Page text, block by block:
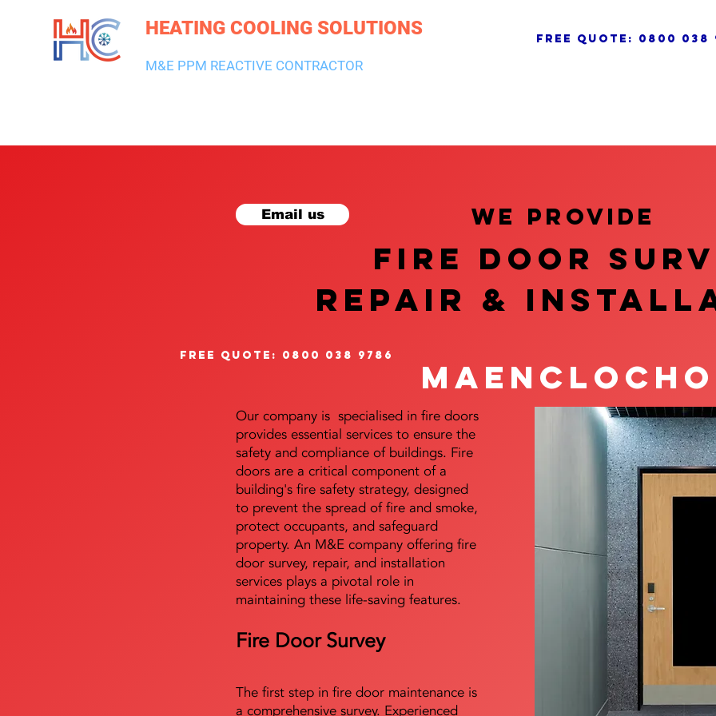
HEATING COOLING SOLUTIONS free quote: 0800 038
M&E PPM REACTIVE CONTRACTOR
Email us We provide
FIRE DOOR
REPAIR &
free quote: 0800 038 9786
Our company is specialised in fire doors
provides essential services to ensure the
safety and compliance of buildings. Fire
doors are a critical component of a
building's fire safety strategy, designed
to prevent the spread of fire and smoke,
protect occupants, and safeguard
property. An M&E company offering fire
door survey, repair, and installation
services plays a pivotal role in
maintaining these life-saving features.
Fire Door Survey
The first step in fire door maintenance is
a comprehensive survey. Experienced